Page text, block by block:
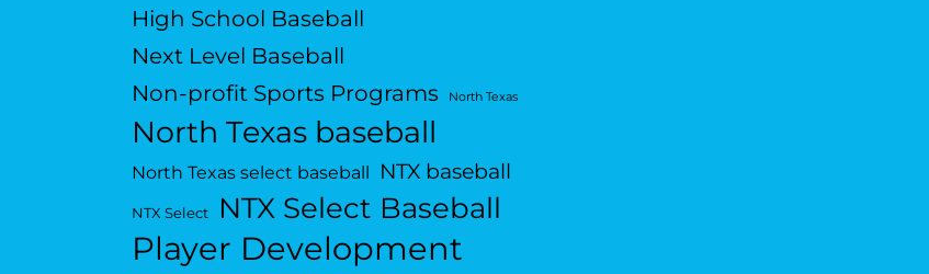
High School Baseball
Next Level Baseball
Non-profit Sports Programs
North Texas
North Texas baseball
North Texas select baseball NTX baseball
NTX Select NTX Select Baseball
Player Development